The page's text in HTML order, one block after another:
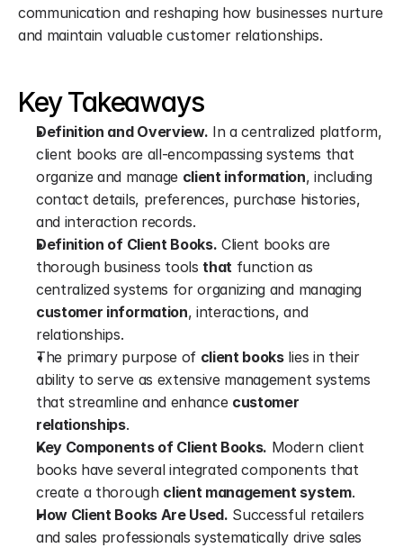
communication and reshaping how businesses nurture
and maintain valuable customer relationships.
Key Takeaways
Definition and Overview. In a centralized platform,
client books are all-encompassing systems that
organize and manage client information, including
contact details, preferences, purchase histories,
and interaction records.
Definition of Client Books. Client books are
thorough business tools that function as
centralized systems for organizing and managing
customer information, interactions, and
relationships.
The primary purpose of client books lies in their
ability to serve as extensive management systems
that streamline and enhance customer
relationships.
Key Components of Client Books. Modern client
books have several integrated components that
create a thorough client management system.
How Client Books Are Used. Successful retailers
and sales professionals systematically drive sales